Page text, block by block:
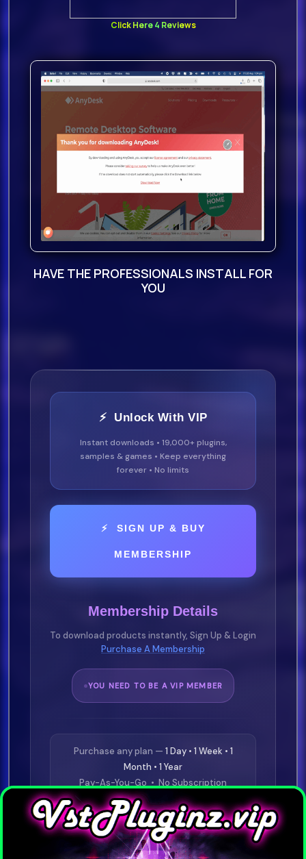
Click Here 4 Reviews
HAVE THE PROFESSIONALS INSTALL FOR
YOU
⚡ Unlock With VIP
Instant downloads • 19,000+ plugins,
samples & games • Keep everything
forever • No limits
⚡ SIGN UP & BUY
MEMBERSHIP
Membership Details
To download products instantly, Sign Up & Login
Purchase A Membership
YOU NEED TO BE A VIP MEMBER
Purchase any plan — 1 Day • 1 Week • 1
Month • 1 Year
Pay-As-You-Go • No Subscription
Required
1 Day VIP £19.99 Buy Now